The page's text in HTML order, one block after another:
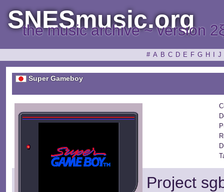
SNESmusic.org
the music archive ~ version
# A B C D E F G H J
Super Gameboy
Project